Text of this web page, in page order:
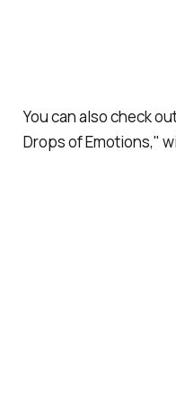
You can also check
Drops of Emotions,"